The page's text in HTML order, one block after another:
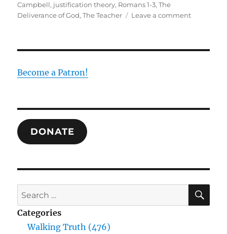
Campbell, justification theory, Romans 1-3,The
Deliverance of God,The Teacher Leave a commenton
and
Become a Patron!
DONATE
Search
for:
Categories
Walking Truth (476)